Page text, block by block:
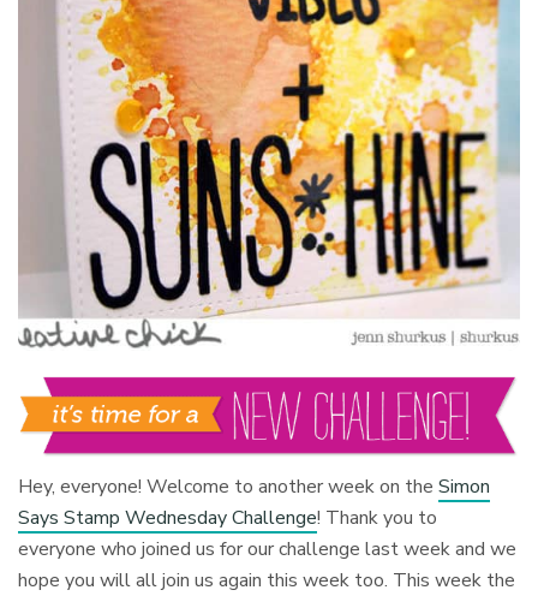
Hey, everyone! Welcome to another week on theSimon
Says Stamp Wednesday Challenge! Thank you to
everyone who joined us for our challenge last week and we
hope you will all join us again this week too. This week the